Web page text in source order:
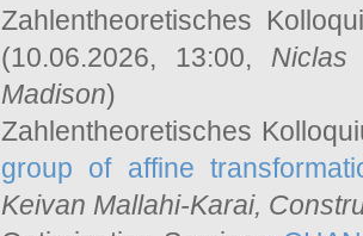
Zahlentheoretisches
(10.06.2026, 13:00, Niclas
Madison)
Zahlentheoretisches
group of affine
Keivan Mallahi-Karai,